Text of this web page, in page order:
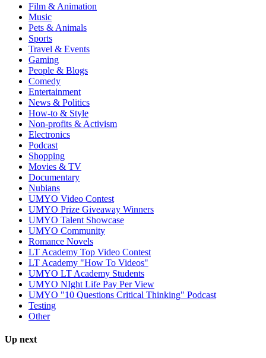
Film & Animation
Music
Pets & Animals
Sports
Travel & Events
Gaming
People & Blogs
Comedy
Entertainment
News & Politics
How-to & Style
Non-profits & Activism
Electronics
Podcast
Shopping
Movies & TV
Documentary
Nubians
UMYO Video Contest
UMYO Prize Giveaway Winners
UMYO Talent Showcase
UMYO Community
Romance Novels
LT Academy Top Video Contest
LT Academy "How To Videos"
UMYO LT Academy Students
UMYO NIght Life Pay Per View
UMYO "10 Questions Critical Thinking" Podcast
Testing
Other
Up next